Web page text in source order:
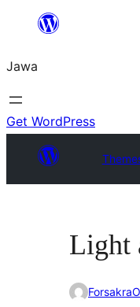
content
Jawa
Get WordPress
Light